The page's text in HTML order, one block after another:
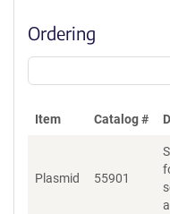
Ordering
Item Catalog #
Plasmid 55901